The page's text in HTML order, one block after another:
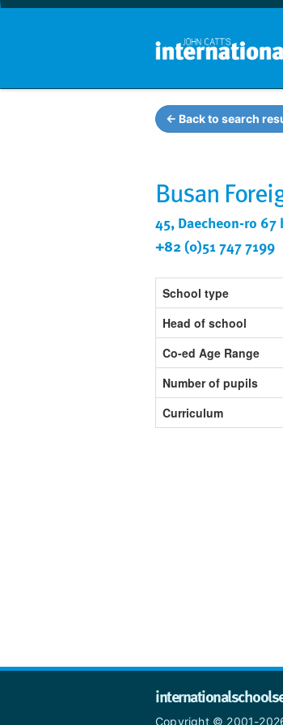
← Back to search
Busan
45, Daecheon-ro
+82 (0)51 747 7199
School type
Head of school
Co-ed Age Range
Number of pupils
Curriculum
Copyright © 2001-